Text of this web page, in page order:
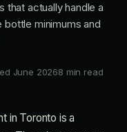
that actually handle a
minimums and
June 20268 min read
in Toronto is a